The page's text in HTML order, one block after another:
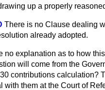
up a properly
There is no Clause dealing
already adopted.
no explanation as to how
will come from the
contributions calculation?
with them at the Court of